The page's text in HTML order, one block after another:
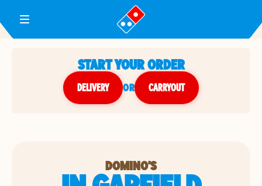
Toggle Header Menu
START YOUR ORDER
DELIVERY or CARRYOUT
DOMINO'S